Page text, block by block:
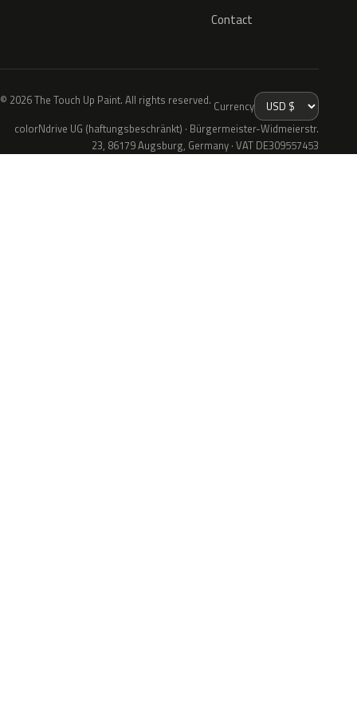
Contact
© 2026 The Touch Up Paint. All rights reserved. Currency
colorNdrive UG (haftungsbeschränkt) · Bürgermeister-Widmeierstr.
23, 86179 Augsburg, Germany · VAT DE309557453